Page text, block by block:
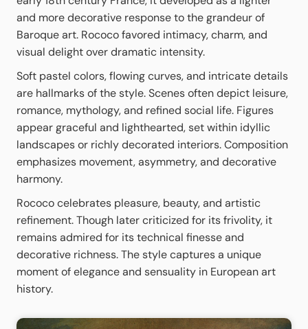
and more decorative response to the grandeur of
Baroque art. Rococo favored intimacy, charm, and
visual delight over dramatic intensity.
Soft pastel colors, flowing curves, and intricate details
are hallmarks of the style. Scenes often depict leisure,
romance, mythology, and refined social life. Figures
appear graceful and lighthearted, set within idyllic
landscapes or richly decorated interiors. Composition
emphasizes movement, asymmetry, and decorative
harmony.
Rococo celebrates pleasure, beauty, and artistic
refinement. Though later criticized for its frivolity, it
remains admired for its technical finesse and
decorative richness. The style captures a unique
moment of elegance and sensuality in European art
history.